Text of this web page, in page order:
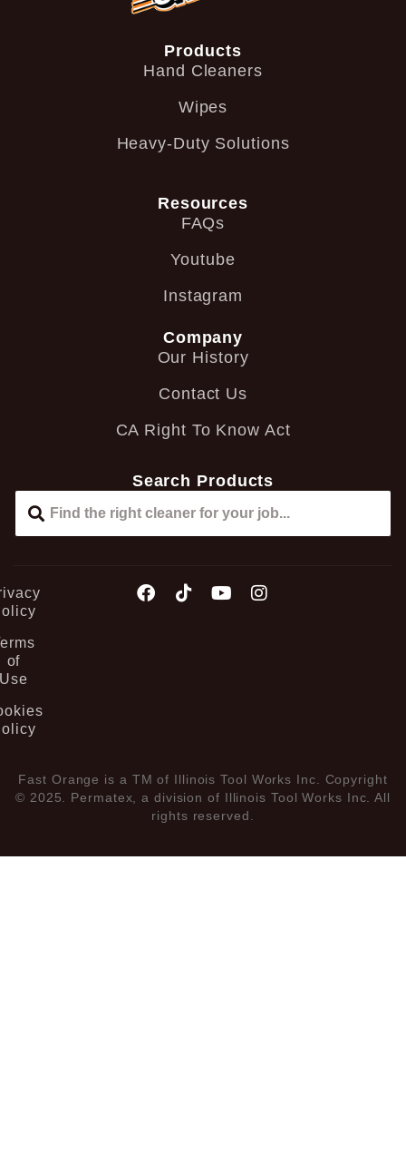
Products
Hand Cleaners
Wipes
Heavy-Duty Solutions
Resources
FAQs
Youtube
Instagram
Company
Our History
Contact Us
CA Right To Know Act
Search Products
of
Use
Fast Orange is a TM of Illinois Tool Works Inc. Copyright
© 2025. Permatex, a division of Illinois Tool Works Inc. All
rights reserved.